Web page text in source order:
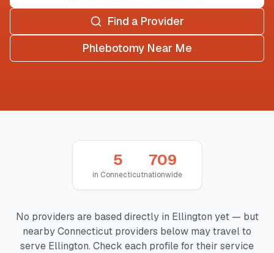
Find a Provider
Phlebotomy Near Me
5
in Connecticut
709
nationwide
No providers are based directly in Ellington yet — but
nearbyConnecticut providers below may travel to
serve Ellington. Check each profile for their service